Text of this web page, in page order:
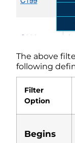
The above
following
Filter
Option
Begins